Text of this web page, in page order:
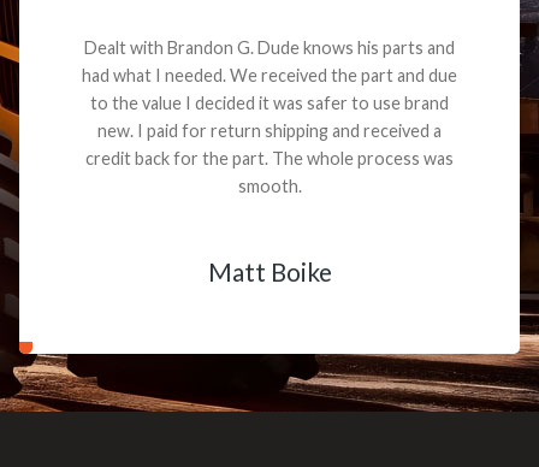
Dealt with Brandon G. Dude knows his parts and
had what I needed. We received the part and due
to the value I decided it was safer to use brand
new. I paid for return shipping and received a
credit back for the part. The whole process was
smooth.
Matt Boike